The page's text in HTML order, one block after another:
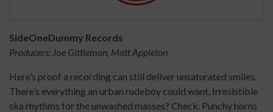
SideOneDummy Records
Producers: Joe Gittleman, Matt Appleton
Here’s proof a recording can still deliver unsaturated smiles.
There’s everything an urban rudeboy could want. Irresistible
ska rhythms for the unwashed masses? Check. Punchy horns